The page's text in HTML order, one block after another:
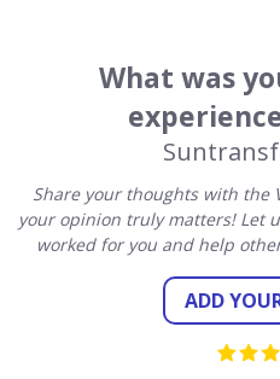
What was
Share your thoughts with the
your opinion truly matters! Let
worked for you and help
ADD